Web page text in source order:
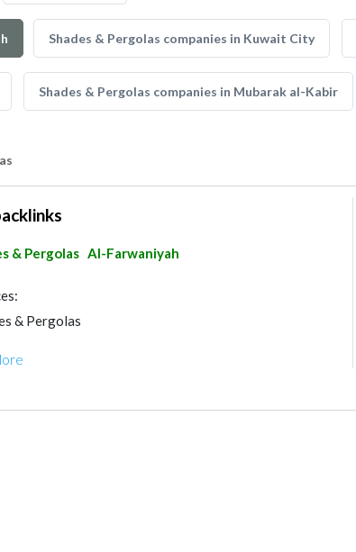
Shades & Pergolas companies in Kuwait City
Shades & Pergolas companies in Mubarak al-Kabir
& Pergolas Al-Farwaniyah
& Pergolas